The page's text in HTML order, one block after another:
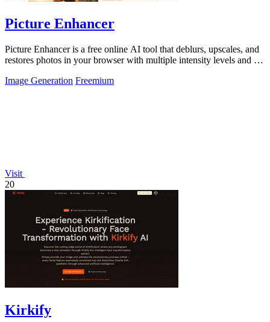
Picture Enhancer
Picture Enhancer is a free online AI tool that deblurs, upscales, and
restores photos in your browser with multiple intensity levels and no
Image Generation Freemium
Visit
20
Kirkify